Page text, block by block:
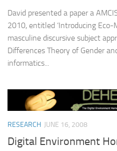
David presented a paper a
2010, entitled ‘Introducing Eco-
masculine discursive subject
Differences Theory of Gender
informatics...
RESEARCH JUNE 16, 2008
Digital Environment